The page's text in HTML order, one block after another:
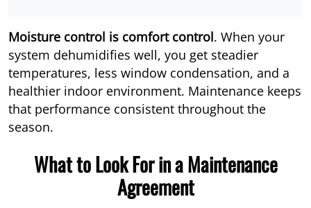
Moisture control is comfort control. When your
system dehumidifies well, you get steadier
temperatures, less window condensation, and a
healthier indoor environment. Maintenance keeps
that performance consistent throughout the
season.
What to Look For in a Maintenance
Agreement